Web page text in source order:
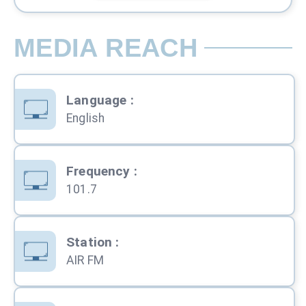
MEDIA REACH
Language :
English
Frequency :
101.7
Station :
AIR FM